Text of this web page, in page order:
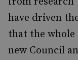
have driven
that the
new Council